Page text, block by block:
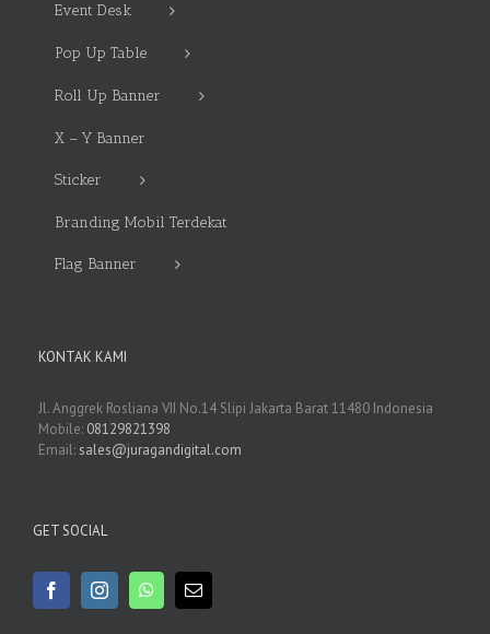
Event Desk
Pop Up Table
Roll Up Banner
X – Y Banner
Sticker
Branding Mobil Terdekat
Flag Banner
KONTAK KAMI
Jl. Anggrek Rosliana VII No.14 Slipi Jakarta Barat 11480 Indonesia
Mobile: 08129821398
Email: sales@juragandigital.com
GET SOCIAL